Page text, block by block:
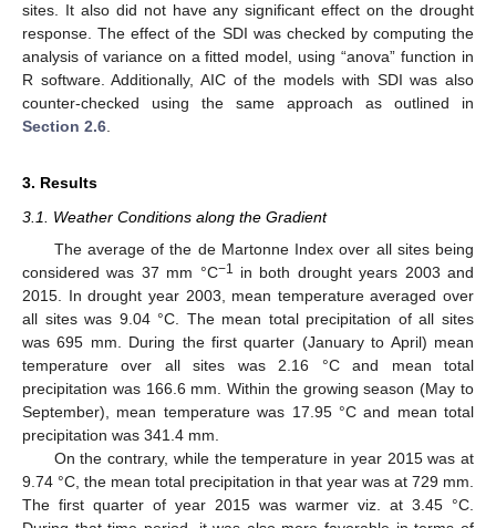
sites. It also did not have any significant effect on the drought
response. The effect of the SDI was checked by computing the
analysis of variance on a fitted model, using “anova” function in
R software. Additionally, AIC of the models with SDI was also
counter-checked using the same approach as outlined in
Section 2.6.
3. Results
3.1. Weather Conditions along the Gradient
The average of the de Martonne Index over all sites being
considered was 37 mm °C−1
in both drought years 2003 and
2015. In drought year 2003, mean temperature averaged over
all sites was 9.04 °C. The mean total precipitation of all sites
was 695 mm. During the first quarter (January to April) mean
temperature over all sites was 2.16 °C and mean total
precipitation was 166.6 mm. Within the growing season (May to
September), mean temperature was 17.95 °C and mean total
precipitation was 341.4 mm.
On the contrary, while the temperature in year 2015 was at
9.74 °C, the mean total precipitation in that year was at 729 mm.
The first quarter of year 2015 was warmer viz. at 3.45 °C.